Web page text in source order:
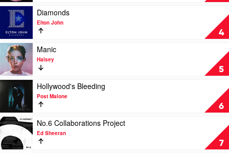
Eminem
by
Harry
Styles
4
Play
video
Diamonds
by
Elton
John
Diamonds
Elton John
5
Play
video
Manic
by
Halsey
Manic
Halsey
6
Play
video
Hollywood's
Bleeding
by
Post
Malone
Hollywood's Bleeding
Post Malone
7
Play
video
No.6
Collaborations
No.6 Collaborations Project
Ed Sheeran